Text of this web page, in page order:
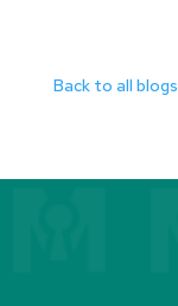
Back to all blogs